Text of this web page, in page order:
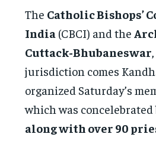
The Catholic Bishops’
India (CBCI) and the
Cuttack-Bhubaneswar
jurisdiction comes
organized Saturday’s
which was concelebrated
along with over 90